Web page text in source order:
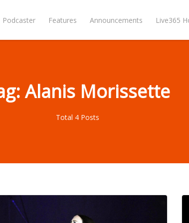
Podcaster Features Announcements Live365
Alanis Morissette
Total 4 Posts